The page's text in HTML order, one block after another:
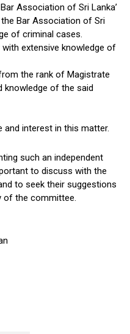
Association of Sri Lanka’
Bar Association of Sri
of criminal cases.
extensive knowledge of
the rank of Magistrate
knowledge of the said
and interest in this matter.
such an independent
to discuss with the
to seek their suggestions
of the committee.